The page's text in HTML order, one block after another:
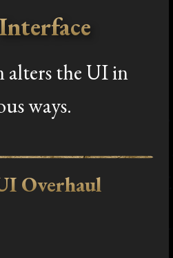
the UI in
ways.
Overhaul